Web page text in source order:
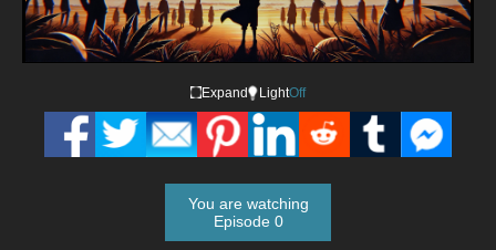
Expand LightOff
You are watching
Episode 0